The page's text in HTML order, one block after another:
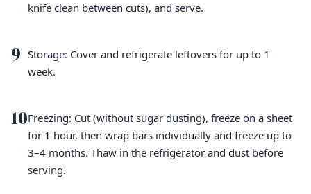
knife clean between cuts), and serve.
9 Storage: Cover and refrigerate leftovers for up to 1
week.
10Freezing: Cut (without sugar dusting), freeze on a sheet
for 1 hour, then wrap bars individually and freeze up to
3–4 months. Thaw in the refrigerator and dust before
serving.